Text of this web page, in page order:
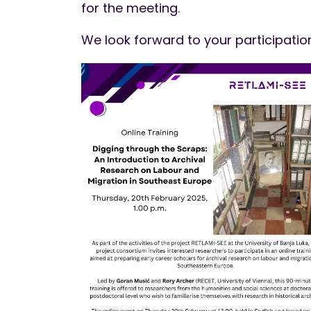
for the meeting.
We look forward to your